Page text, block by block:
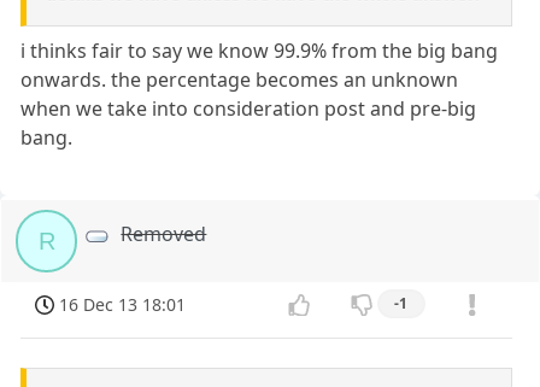
i thinks fair to say we know 99.9% from the big bang
onwards. the percentage becomes an unknown
when we take into consideration post and pre-big
bang.
R Removed
16 Dec 13 18:01 -1